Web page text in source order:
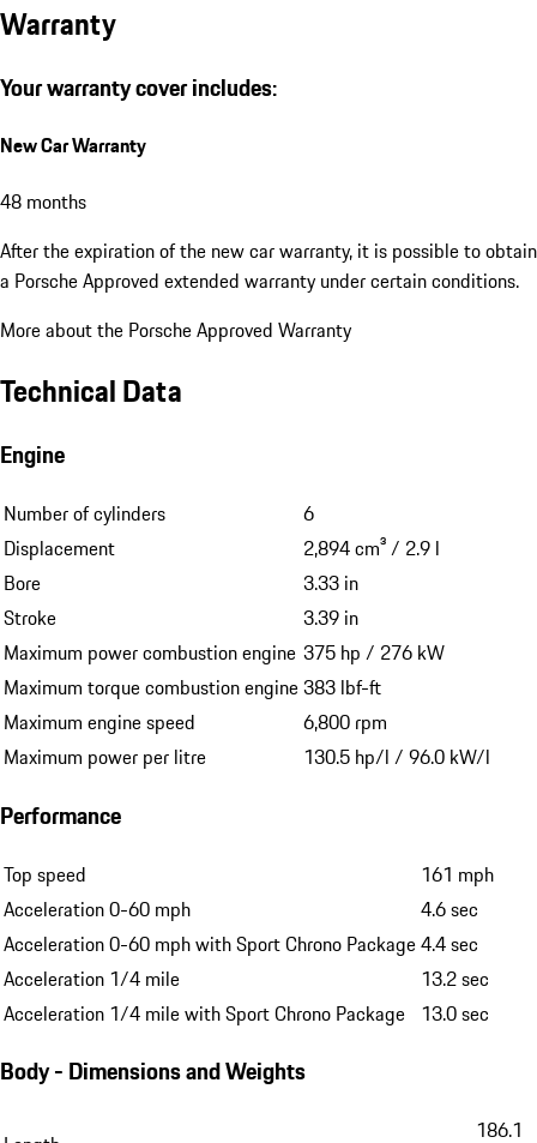
Warranty
Your warranty cover includes:
New Car Warranty
48 months
After the expiration of the new car warranty, it is possible to obtain
a Porsche Approved extended warranty under certain conditions.
More about the Porsche Approved Warranty
Technical Data
Engine
Number of cylinders
6
Displacement
2,894 cm³ / 2.9 l
Bore
3.33 in
Stroke
3.39 in
Maximum power combustion engine 375 hp / 276 kW
Maximum torque combustion engine383 lbf-ft
Maximum engine speed
6,800 rpm
Maximum power per litre
130.5 hp/l / 96.0 kW/l
Performance
Top speed
161 mph
Acceleration 0-60 mph
4.6 sec
Acceleration 0-60 mph with Sport Chrono Package4.4 sec
Acceleration 1/4 mile
13.2 sec
Acceleration 1/4 mile with Sport Chrono Package 13.0 sec
Body - Dimensions and Weights
186.1